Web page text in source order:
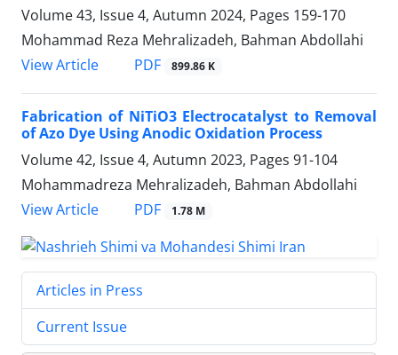
Volume 43, Issue 4, Autumn 2024, Pages 159-170
Mohammad Reza Mehralizadeh, Bahman Abdollahi
View Article
PDF 899.86 K
Fabrication of NiTiO3 Electrocatalyst to Removal
of Azo Dye Using Anodic Oxidation Process
Volume 42, Issue 4, Autumn 2023, Pages 91-104
Mohammadreza Mehralizadeh, Bahman Abdollahi
View Article
PDF 1.78 M
Articles in Press
Current Issue